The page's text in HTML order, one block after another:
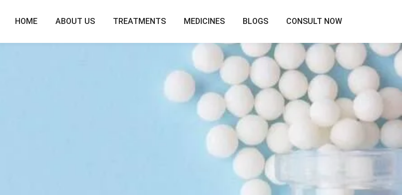
HOME ABOUT US TREATMENTS MEDICINES BLOGS CONSULT NOW